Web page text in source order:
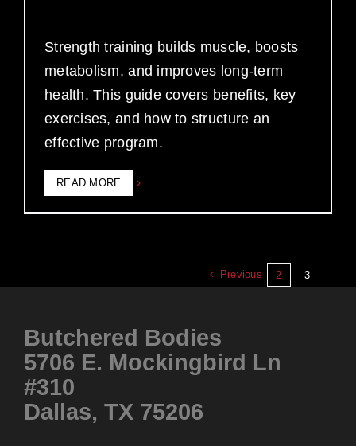
Strength training builds muscle, boosts
metabolism, and improves long-term
health. This guide covers benefits, key
exercises, and how to structure an
effective program.
READ MORE
Previous 2 3
Butchered Bodies
5706 E. Mockingbird Ln
#310
Dallas, TX 75206